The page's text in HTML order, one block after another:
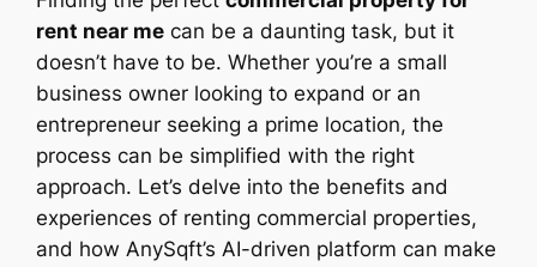
rent near me can be a daunting task, but it
doesn’t have to be. Whether you’re a small
business owner looking to expand or an
entrepreneur seeking a prime location, the
process can be simplified with the right
approach. Let’s delve into the benefits and
experiences of renting commercial properties,
and how AnySqft’s AI-driven platform can make